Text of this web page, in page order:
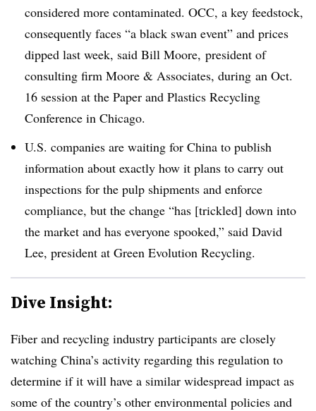
considered more contaminated. OCC, a key feedstock,
consequently faces “a black swan event” and prices
dipped last week, said Bill Moore, president of
consulting firm Moore & Associates, during an Oct.
16 session at the Paper and Plastics Recycling
Conference in Chicago.
U.S. companies are waiting for China to publish
information about exactly how it plans to carry out
inspections for the pulp shipments and enforce
compliance, but the change “has [trickled] down into
the market and has everyone spooked,” said David
Lee, president at Green Evolution Recycling.
Dive Insight:
Fiber and recycling industry participants are closely
watching China’s activity regarding this regulation to
determine if it will have a similar widespread impact as
some of the country’s other environmental policies and